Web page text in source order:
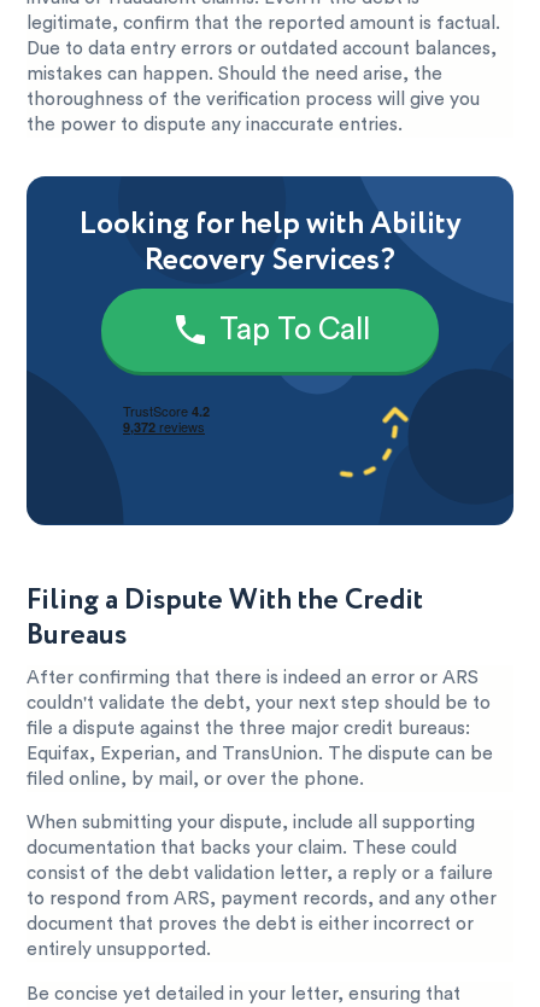
legitimate, confirm that the reported amount is factual.
Due to data entry errors or outdated account balances,
mistakes can happen. Should the need arise, the
thoroughness of the verification process will give you
the power to dispute any inaccurate entries.
Looking for help with Ability
Recovery Services?
Tap To Call
Filing a Dispute With the Credit
Bureaus
After confirming that there is indeed an error or ARS
couldn't validate the debt, your next step should be to
file a dispute against the three major credit bureaus:
Equifax, Experian, and TransUnion. The dispute can be
filed online, by mail, or over the phone.
When submitting your dispute, include all supporting
documentation that backs your claim. These could
consist of the debt validation letter, a reply or a failure
to respond from ARS, payment records, and any other
document that proves the debt is either incorrect or
entirely unsupported.
Be concise yet detailed in your letter, ensuring that